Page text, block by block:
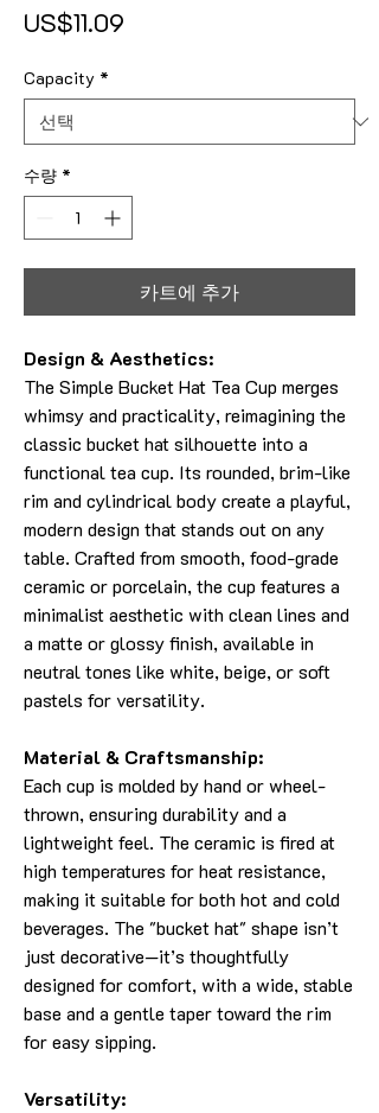
US$11.09
Capacity *
수량 *
카트에 추가
Design & Aesthetics:
The Simple Bucket Hat Tea Cup merges
whimsy and practicality, reimagining the
classic bucket hat silhouette into a
functional tea cup. Its rounded, brim-like
rim and cylindrical body create a playful,
modern design that stands out on any
table. Crafted from smooth, food-grade
ceramic or porcelain, the cup features a
minimalist aesthetic with clean lines and
a matte or glossy finish, available in
neutral tones like white, beige, or soft
pastels for versatility.
Material & Craftsmanship:
Each cup is molded by hand or wheel-
thrown, ensuring durability and a
lightweight feel. The ceramic is fired at
high temperatures for heat resistance,
making it suitable for both hot and cold
beverages. The "bucket hat" shape isn’t
just decorative—it’s thoughtfully
designed for comfort, with a wide, stable
base and a gentle taper toward the rim
for easy sipping.
Versatility: